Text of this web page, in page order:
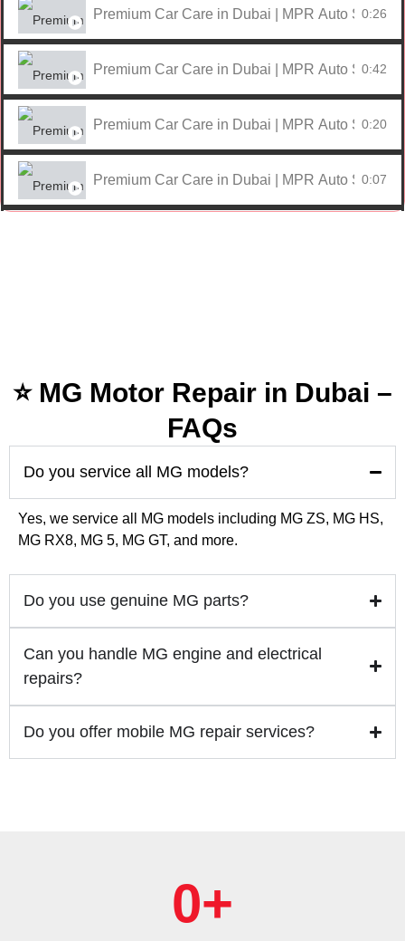
Premium Car Care in Dubai | MPR Auto 0:26
Premium Car Care in Dubai | MPR Auto 0:42
Premium Car Care in Dubai | MPR Auto 0:20
Premium Car Care in Dubai | MPR Auto 0:07
Premium Car Care in Dubai | MPR Auto 0:25
🚙✨ Nissan Patrol Upgrade – Plug & Play OEM
0:45
⭐ MG Motor Repair in Dubai –
FAQs
Do you service all MG models?
Yes, we service all MG models including MG ZS, MG HS,
MG RX8, MG 5, MG GT, and more.
Do you use genuine MG parts?
Can you handle MG engine and electrical
repairs?
Do you offer mobile MG repair services?
0+